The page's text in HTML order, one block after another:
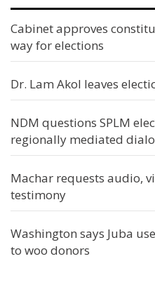
Cabinet approves
way for elections
Dr. Lam Akol leaves
NDM questions SPLM
regionally mediated
Machar requests audio,
testimony
Washington says Juba
to woo donors